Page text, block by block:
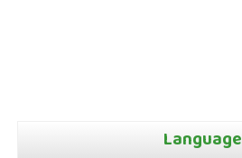
Language